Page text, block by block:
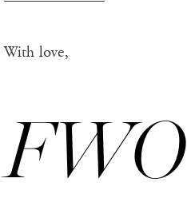
With love,
FWO